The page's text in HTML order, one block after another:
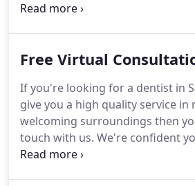
are knowledgeable, and have
dentist; he qualified in 1984 at
various practices around the
up Gentle Dental with Niamh in
Free Virtual
If you're looking for a dentist in
give you a high quality service in
welcoming surroundings then
touch with us. We're confident
dental practice in Salisbury and